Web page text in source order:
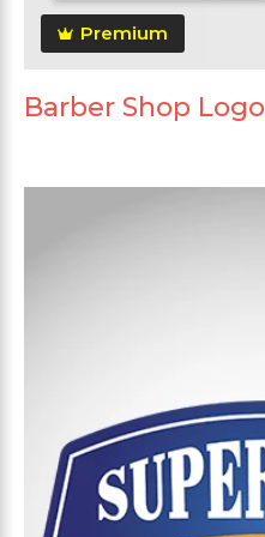
Premium
Barber Shop Logo